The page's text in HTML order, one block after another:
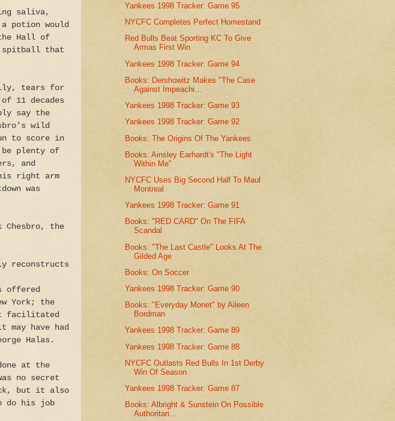
saliva,
potion would
Hall of
spitball that
tears for
11 decades
say the
wild
to score in
be plenty of
and
right arm
was
Chesbro, the
reconstructs
offered
York; the
facilitated
have had
Halas.
at the
no secret
but it also
do his job
Yankees 1998 Tracker: Game 95
NYCFC Completes Perfect Homestand
Red Bulls Beat Sporting KC To Give
Armas First Win
Yankees 1998 Tracker: Game 94
Books: Dershowitz Makes "The Case
Against Impeachi...
Yankees 1998 Tracker: Game 93
Yankees 1998 Tracker: Game 92
Books: The Origins Of The Yankees
Books: Ainsley Earhardt's "The Light
Within Me"
NYCFC Uses Big Second Half To Maul
Montreal
Yankees 1998 Tracker: Game 91
Books: "RED CARD" On The FIFA
Scandal
Books: "The Last Castle" Looks At The
Gilded Age
Books: On Soccer
Yankees 1998 Tracker: Game 90
Books: "Everyday Monet" by Aileen
Bordman
Yankees 1998 Tracker: Game 89
Yankees 1998 Tracker: Game 88
NYCFC Outlasts Red Bulls In 1st Derby
Win Of Season
Yankees 1998 Tracker: Game 87
Books: Albright & Sunstein On Possible
Authoritari...